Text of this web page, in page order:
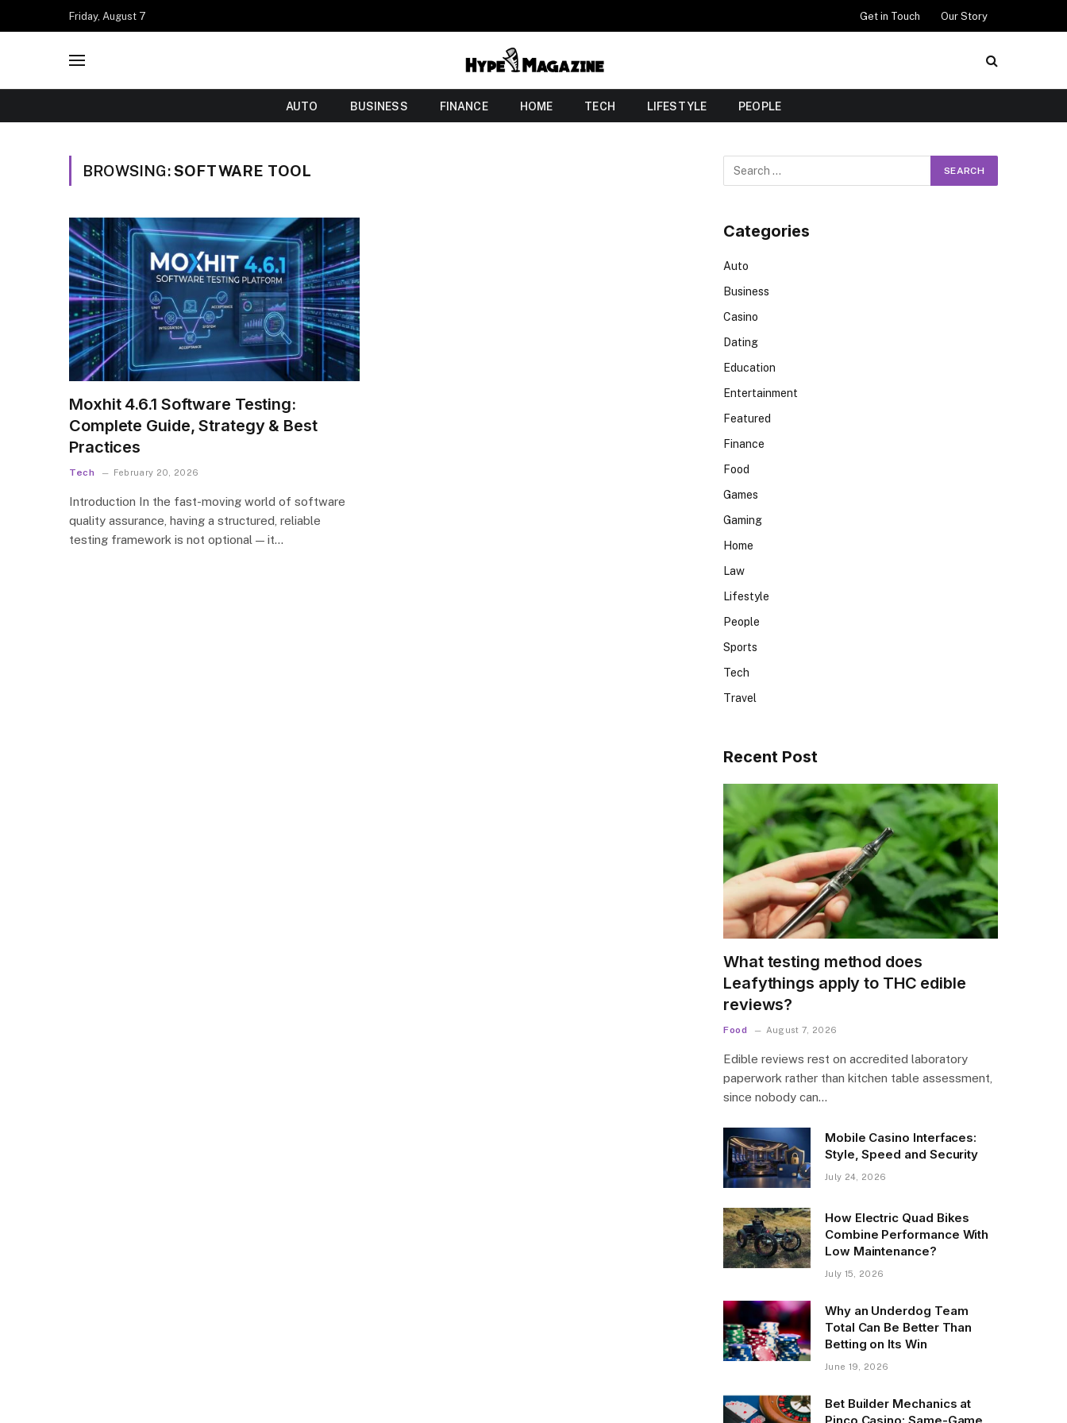
Friday, August 7 Get in Touch Our Story
AUTO BUSINESS FINANCE HOME TECH LIFESTYLE PEOPLE
BROWSING:SOFTWARE TOOL
Moxhit 4.6.1 Software Testing:
Complete Guide, Strategy & Best
Practices
Tech February 20, 2026
Introduction In the fast-moving world of software
quality assurance, having a structured, reliable
testing framework is not optional — it…
Categories
Auto
Business
Casino
Dating
Education
Entertainment
Featured
Finance
Food
Games
Gaming
Home
Law
Lifestyle
People
Sports
Tech
Travel
Recent Post
What testing method does
Leafythings apply to THC edible
reviews?
Food August 7, 2026
Edible reviews rest on accredited laboratory
paperwork rather than kitchen table assessment,
since nobody can…
Mobile Casino Interfaces:
Style, Speed and Security
July 24, 2026
How Electric Quad Bikes
Combine Performance With
Low Maintenance?
July 15, 2026
Why an Underdog Team
Total Can Be Better Than
Betting on Its Win
June 19, 2026
Bet Builder Mechanics at
Pinco Casino: Same-Game